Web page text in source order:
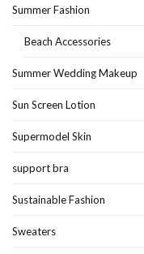
Summer Fashion
Beach Accessories
Summer Wedding Makeup
Sun Screen Lotion
Supermodel Skin
support bra
Sustainable Fashion
Sweaters